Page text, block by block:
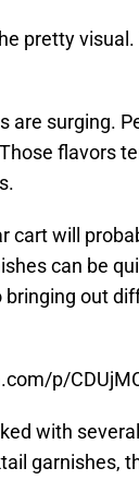
pretty
are surging.
flavors
cart will
can be
out
p/
with
garnishes,